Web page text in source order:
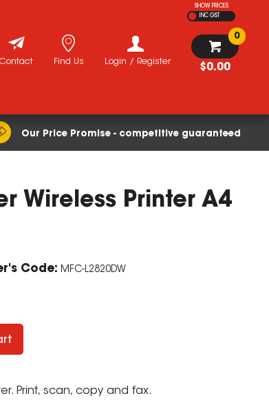
SHOW PRICES
INC GST
$0.00
0
Login / Register
Find Us
Contact
Our Price Promise - competitive guaranteed
Wireless Printer A4
Code: MFC-L2820DW
Print, scan, copy and fax.